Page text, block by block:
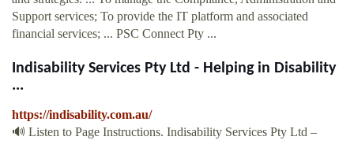
Support services; To provide the IT platform and associated
financial services; ... PSC Connect Pty ...
Indisability Services Pty Ltd - Helping in Disability
...
https://indisability.com.au/
🔊 Listen to Page Instructions. Indisability Services Pty Ltd –